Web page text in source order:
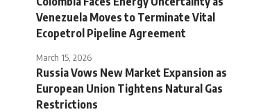
Venezuela Moves to Terminate Vital
Ecopetrol Pipeline Agreement
March 15, 2026
Russia Vows New Market Expansion as
European Union Tightens Natural Gas
Restrictions